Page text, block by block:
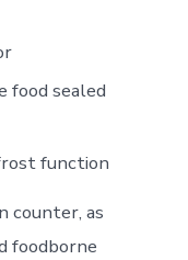
food sealed
function
counter, as
foodborne